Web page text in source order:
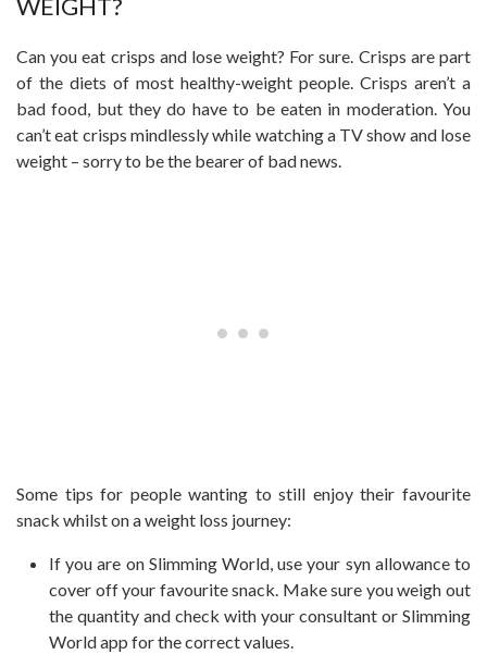
WEIGHT?
Can you eat crisps and lose weight? For sure. Crisps are part
of the diets of most healthy-weight people. Crisps aren’t a
bad food, but they do have to be eaten in moderation. You
can’t eat crisps mindlessly while watching a TV show and lose
weight – sorry to be the bearer of bad news.
Some tips for people wanting to still enjoy their favourite
snack whilst on a weight loss journey:
If you are on Slimming World, use your syn allowance to
cover off your favourite snack. Make sure you weigh out
the quantity and check with your consultant or Slimming
World app for the correct values.